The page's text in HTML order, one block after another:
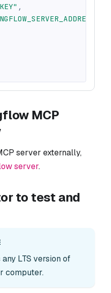
,
MCP
server externally,
server.
to test and
LTS version of
computer.